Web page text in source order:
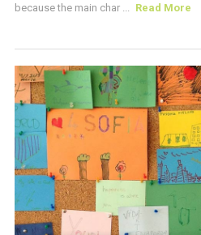
because the main char ...
Read More